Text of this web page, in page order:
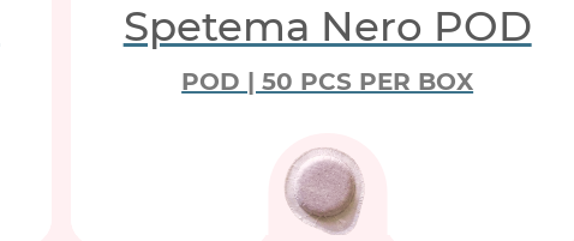
Spetema Nero POD
POD | 50 PCS PER BOX